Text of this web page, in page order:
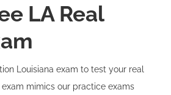
LA Real
Louisiana exam to test your real
mimics our practice exams